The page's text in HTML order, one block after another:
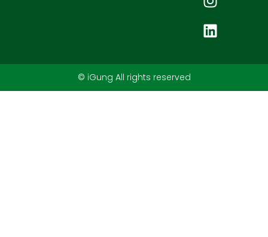
© iGung All rights reserved